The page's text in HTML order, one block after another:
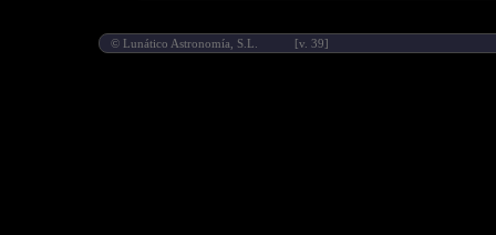
© Lunático Astronomía, S.L. [v. 39]